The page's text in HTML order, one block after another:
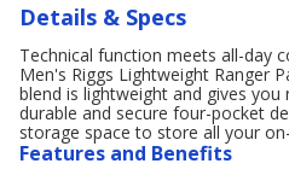
Details & Specs
Technical function meets all-day
Men's Riggs Lightweight Ranger
blend is lightweight and gives
durable and secure four-pocket
storage space to store all your
Features and Benefits